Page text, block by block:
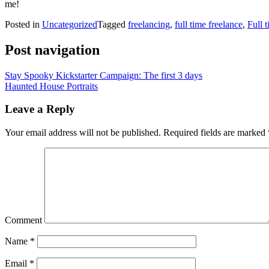
me!
Posted in UncategorizedTagged freelancing, full time freelance, Full
Post navigation
Stay Spooky Kickstarter Campaign: The first 3 days
Haunted House Portraits
Leave a Reply
Your email address will not be published. Required fields are marked
Comment
Name *
Email *